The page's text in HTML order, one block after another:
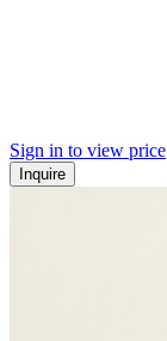
Sign in to view price
Inquire